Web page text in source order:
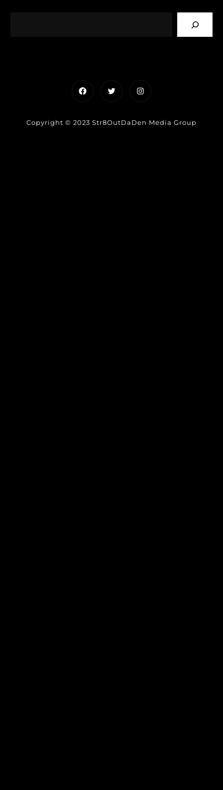
FacebookTwitterInstagram
Copyright © 2023 Str8OutDaDen Media Group